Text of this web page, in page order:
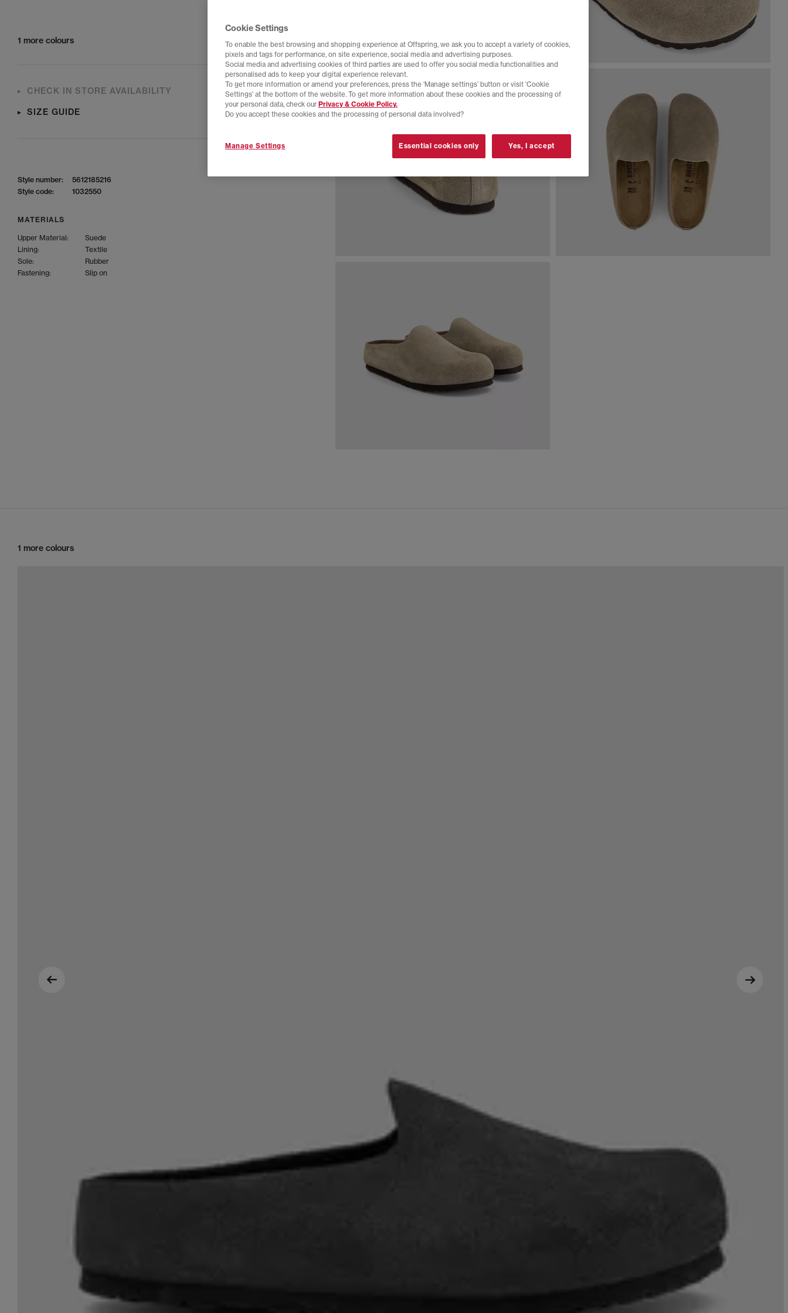
1 more colours
CHECK IN STORE AVAILABILITY
SIZE GUIDE
Style number:
5612185216
Style code:
1032550
MATERIALS
Upper Material:
Suede
Lining:
Textile
Sole:
Rubber
Fastening:
Slip on
1 more colours
Cookie Settings
To enable the best browsing and shopping experience at Offspring, we ask you to accept a variety of cookies,
pixels and tags for performance, on site experience, social media and advertising purposes.
Social media and advertising cookies of third parties are used to offer you social media functionalities and
personalised ads to keep your digital experience relevant.
To get more information or amend your preferences, press the ‘Manage settings’ button or visit 'Cookie
Settings' at the bottom of the website. To get more information about these cookies and the processing of
your personal data, check our Privacy & Cookie Policy.
Do you accept these cookies and the processing of personal data involved?
Manage Settings Essential cookies only Yes, I accept